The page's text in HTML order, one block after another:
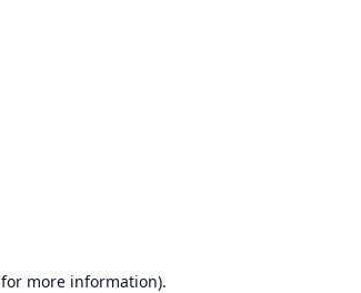
for more information).